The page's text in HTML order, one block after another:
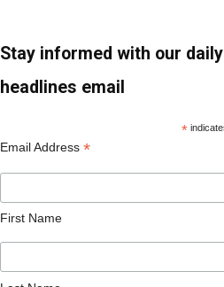
Stay informed with our daily
headlines email
*
Email Address *
First Name